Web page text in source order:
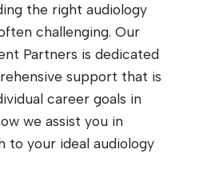
the right audiology
challenging. Our
Partners is dedicated
support that is
career goals in
we assist you in
to your ideal audiology